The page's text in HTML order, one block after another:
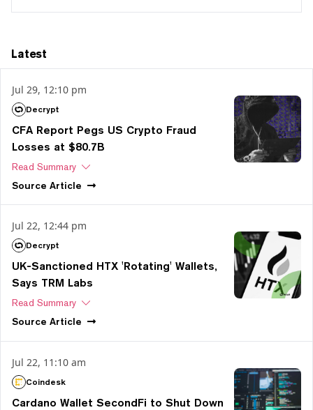
Latest
Jul 29, 12:10 pm
Decrypt
CFA Report Pegs US Crypto Fraud
Losses at $80.7B
Read Summary
Source Article
Jul 22, 12:44 pm
Decrypt
UK-Sanctioned HTX 'Rotating' Wallets,
Says TRM Labs
Read Summary
Source Article
Jul 22, 11:10 am
Coindesk
Cardano Wallet SecondFi to Shut Down